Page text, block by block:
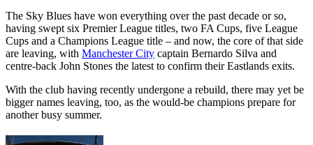
The Sky Blues have won everything over the past decade or so,
having swept six Premier League titles, two FA Cups, five League
Cups and a Champions League title – and now, the core of that side
are leaving, with Manchester City captain Bernardo Silva and
centre-back John Stones the latest to confirm their Eastlands exits.
With the club having recently undergone a rebuild, there may yet be
bigger names leaving, too, as the would-be champions prepare for
another busy summer.